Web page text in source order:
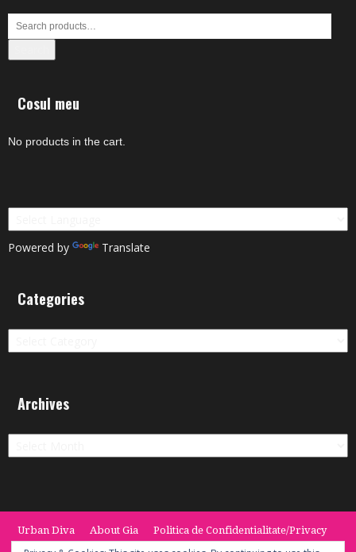
Cosul meu
No products in the cart.
Powered by Translate
Categories
Categories
Archives
Archives
Urban Diva About Gia
Politica de Confidentialitate/Privacy
Termeni si Conditii / Terms
CONTACT Cookie Policy